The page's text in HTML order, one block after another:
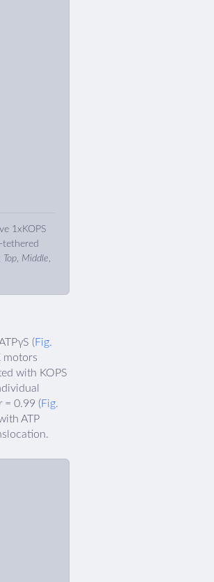
1xKOPS
tethered
Top, Middle,
(Fig.
motors
with KOPS
= 0.99 (Fig.
ATP